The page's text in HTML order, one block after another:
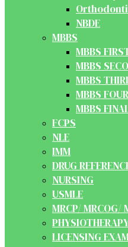
NBDE
MBBS
MBBS
MBBS
MBBS
MBBS
MBBS
FCPS
NLE
IMM
DRUG
NURSING
USMLE
MRCP/ MRCOG/
LICENSING